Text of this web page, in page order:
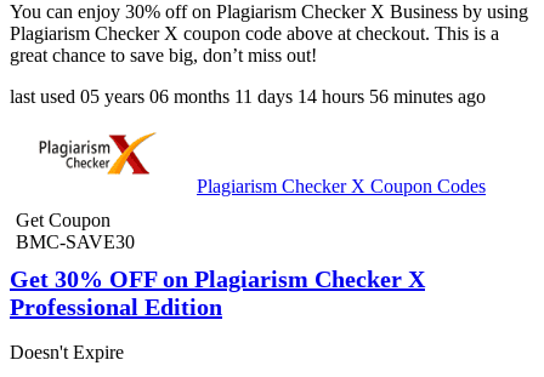
You can enjoy 30% off on Plagiarism Checker X Business by using
Plagiarism Checker X coupon code above at checkout. This is a
great chance to save big, don’t miss out!
last used 05 years 06 months 11 days 14 hours 56 minutes ago
Plagiarism Checker X Coupon Codes
Get Coupon
BMC-SAVE30
Get 30% OFF on Plagiarism Checker X
Professional Edition
Doesn't Expire